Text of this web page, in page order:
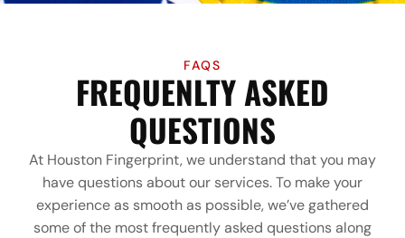
FAQS
FREQUENLTY ASKED
QUESTIONS
At Houston Fingerprint, we understand that you may
have questions about our services. To make your
experience as smooth as possible, we’ve gathered
some of the most frequently asked questions along